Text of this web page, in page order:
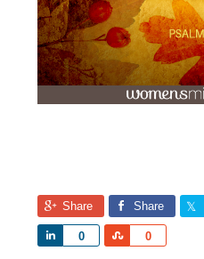
Share Share
0
Share 0
Share